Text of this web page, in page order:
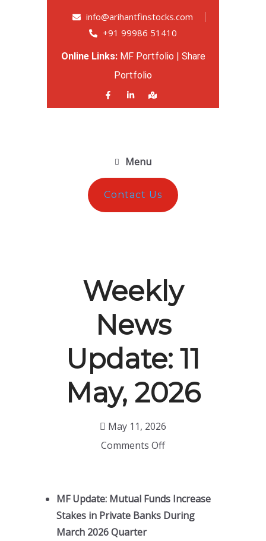
info@arihantfinstocks.com
+91 99986 51410
Online Links: MF Portfolio | Share
Portfolio
Menu
Contact Us
Weekly
News
Update: 11
May, 2026
May 11, 2026
Comments Off
MF Update: Mutual Funds Increase
Stakes in Private Banks During
March 2026 Quarter